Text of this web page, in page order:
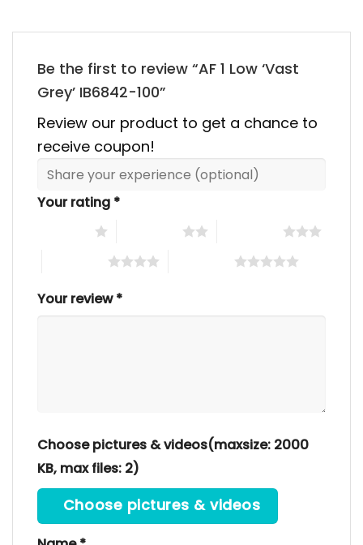
Be the first to review “AF 1 Low ‘Vast
Grey’ IB6842-100”
Review our product to get a chance to
receive coupon!
Your rating *
Your review*
Choose pictures & videos(maxsize: 2000
KB, max files: 2)
Choose pictures & videos